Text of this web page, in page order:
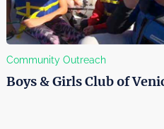
Community Outreach
Boys & Girls Club of Venice